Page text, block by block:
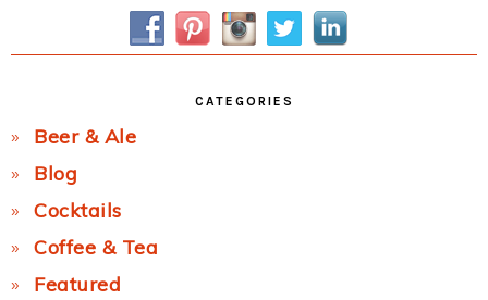
CATEGORIES
Beer & Ale
Blog
Cocktails
Coffee & Tea
Featured